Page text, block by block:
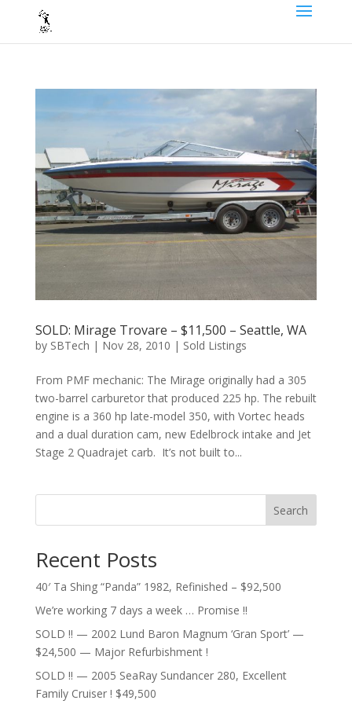
SOLD: Mirage Trovare – $11,500 – Seattle, WA
by SBTech | Nov 28, 2010 | Sold Listings
From PMF mechanic: The Mirage originally had a 305
two-barrel carburetor that produced 225 hp. The rebuilt
engine is a 360 hp late-model 350, with Vortec heads
and a dual duration cam, new Edelbrock intake and Jet
Stage 2 Quadrajet carb. It’s not built to...
Search
Recent Posts
40′ Ta Shing “Panda” 1982, Refinished – $92,500
We’re working 7 days a week … Promise !!
SOLD !! — 2002 Lund Baron Magnum ‘Gran Sport’ —
$24,500 — Major Refurbishment !
SOLD !! — 2005 SeaRay Sundancer 280, Excellent
Family Cruiser ! $49,500